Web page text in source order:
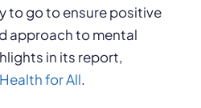
to go to ensure positive
approach to mental
in its report,
for All.